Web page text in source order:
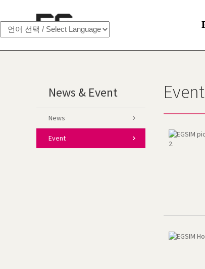
News & Event
News
Event
Event